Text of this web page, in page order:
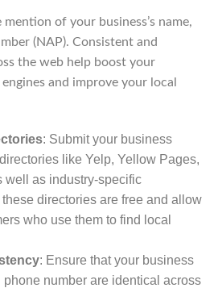
of your business’s name,
(NAP). Consistent and
the web help boost your
and improve your local
: Submit your business
like Yelp, Yellow Pages,
well as industry-specific
directories are free and allow
who use them to find local
: Ensure that your business
phone number are identical across